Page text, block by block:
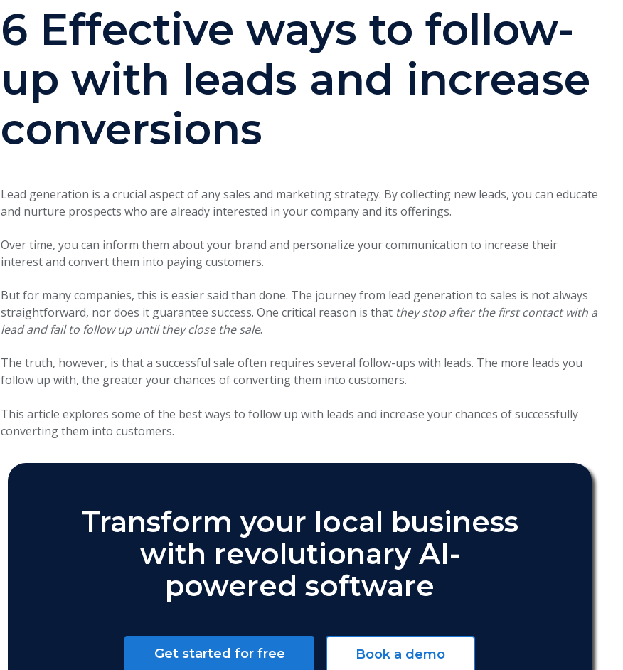
6 Effective ways to follow-
up with leads and increase
conversions
Lead generation is a crucial aspect of any sales and marketing strategy. By collecting new leads, you can educate
and nurture prospects who are already interested in your company and its offerings.
Over time, you can inform them about your brand and personalize your communication to increase their
interest and convert them into paying customers.
But for many companies, this is easier said than done. The journey from lead generation to sales is not always
straightforward, nor does it guarantee success. One critical reason is that they stop after the first contact with a
lead and fail to follow up until they close the sale.
The truth, however, is that a successful sale often requires several follow-ups with leads. The more leads you
follow up with, the greater your chances of converting them into customers.
This article explores some of the best ways to follow up with leads and increase your chances of successfully
converting them into customers.
Transform your local business
with revolutionary AI-
powered software
Get started for free Book a demo